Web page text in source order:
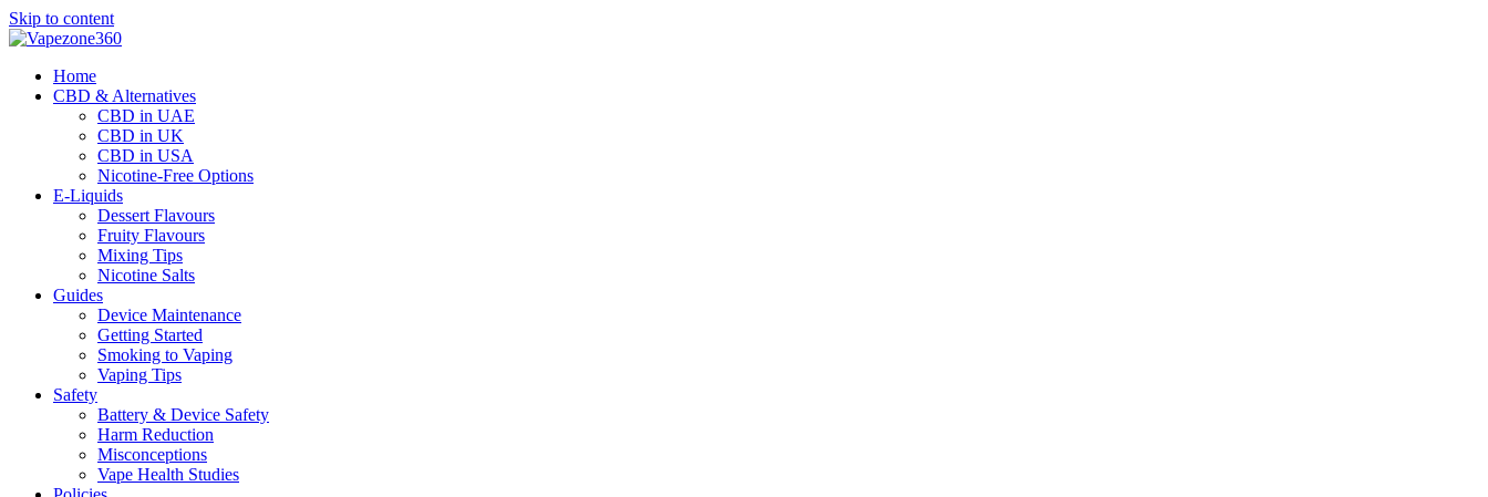
Skip to content
Home
CBD & Alternatives
CBD in UAE
CBD in UK
CBD in USA
Nicotine-Free Options
E-Liquids
Dessert Flavours
Fruity Flavours
Mixing Tips
Nicotine Salts
Guides
Device Maintenance
Getting Started
Smoking to Vaping
Vaping Tips
Safety
Battery & Device Safety
Harm Reduction
Misconceptions
Vape Health Studies